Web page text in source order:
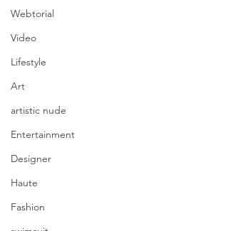
Webtorial
Video
Lifestyle
Art
artistic nude
Entertainment
Designer
Haute
Fashion